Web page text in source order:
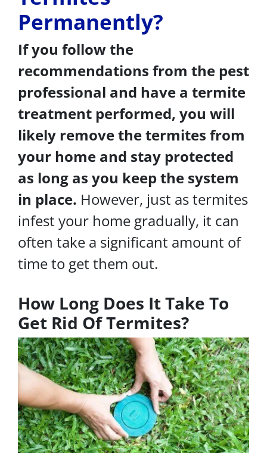
Permanently?
If you follow the
recommendations from the pest
professional and have a termite
treatment performed, you will
likely remove the termites from
your home and stay protected
as long as you keep the system
in place. However, just as termites
infest your home gradually, it can
often take a significant amount of
time to get them out.
How Long Does It Take To
Get Rid Of Termites?